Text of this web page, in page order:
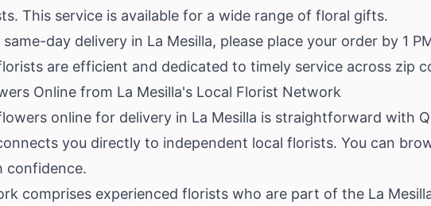
This service is available for a wide range of floral gifts.
same-day delivery in La Mesilla, please place your order by 1
are efficient and dedicated to timely service across zip
Online from La Mesilla's Local Florist Network
online for delivery in La Mesilla is straightforward with
you directly to independent local florists. You can
confidence.
comprises experienced florists who are part of the La